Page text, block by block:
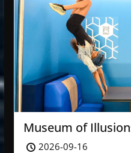
Museum of
2026-09-16